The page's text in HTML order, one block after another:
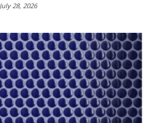
July 28, 2026